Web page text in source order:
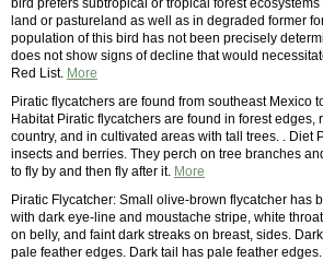
bird prefers subtropical or tropical forest
land or pastureland as well as in degraded former
population of this bird has not been precisely
does not show signs of decline that would
Red List. More
Piratic flycatchers are found from southeast Mexico
Habitat Piratic flycatchers are found in forest edges,
country, and in cultivated areas with tall trees. . Diet
insects and berries. They perch on tree branches
to fly by and then fly after it. More
Piratic Flycatcher: Small olive-brown flycatcher has
with dark eye-line and moustache stripe, white
on belly, and faint dark streaks on breast, sides.
pale feather edges. Dark tail has pale feather